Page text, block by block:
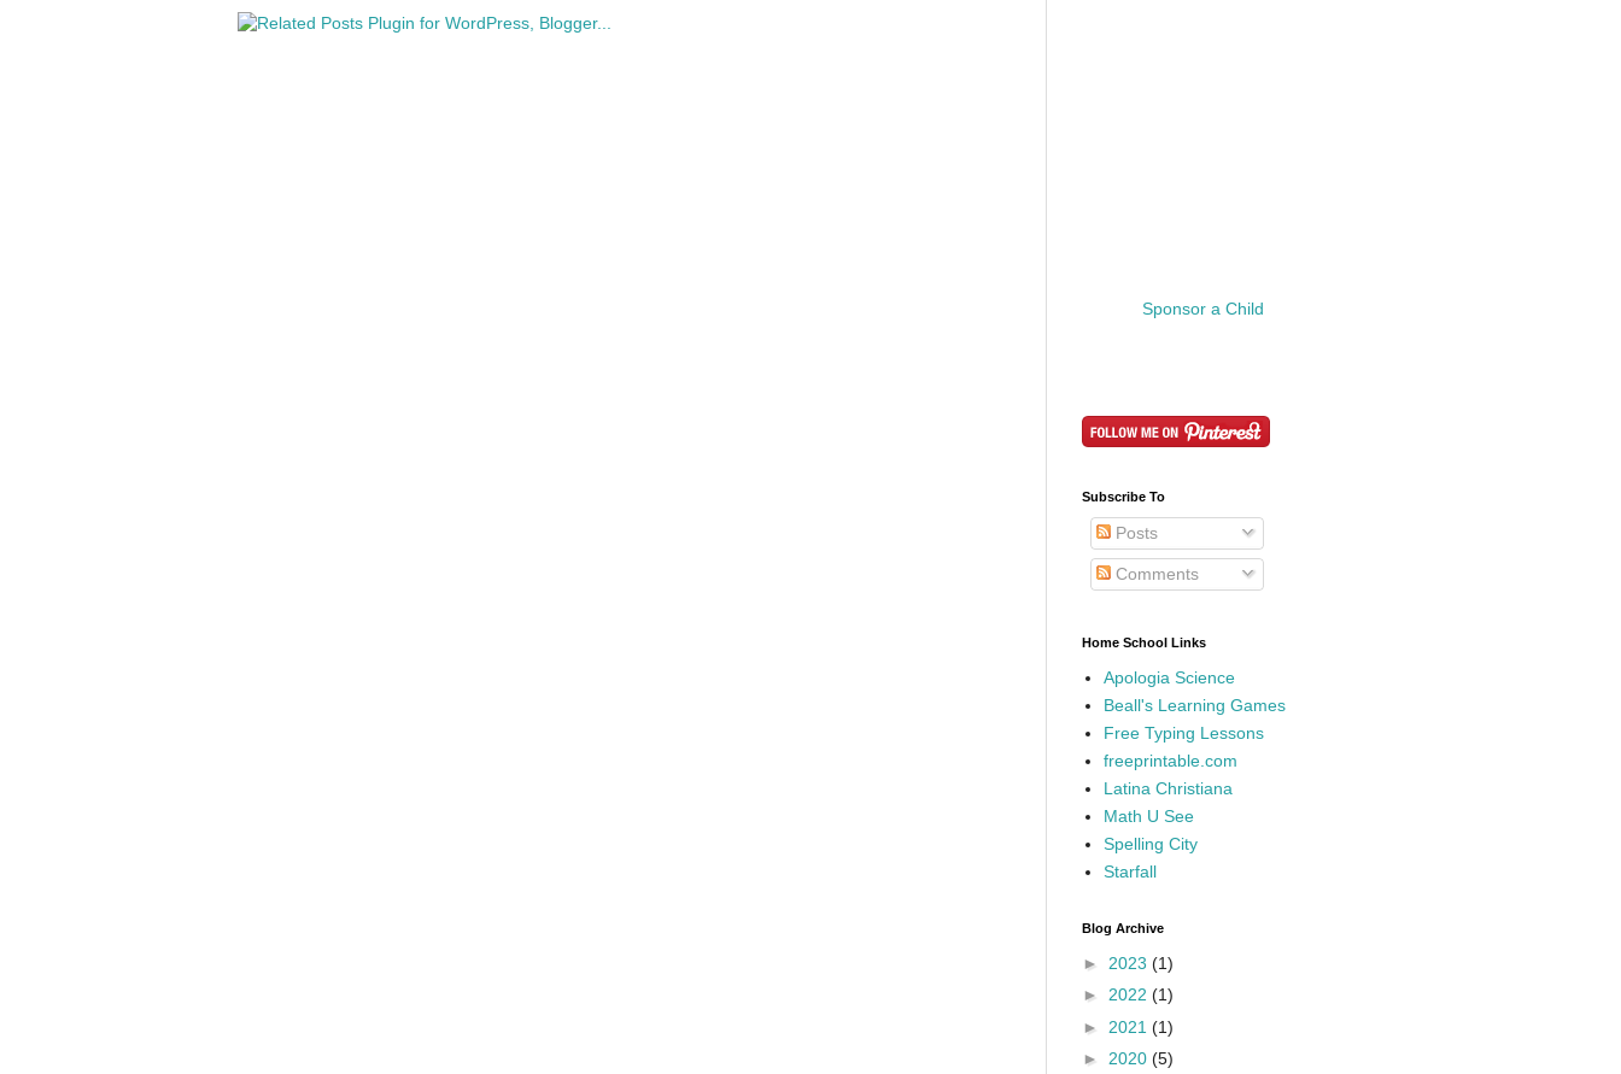
Sponsor a Child
Subscribe To
Posts
Comments
Home School Links
Apologia Science
Beall's Learning Games
Free Typing Lessons
freeprintable.com
Latina Christiana
Math U See
Spelling City
Starfall
Blog Archive
► 2023 (1)
► 2022 (1)
► 2021 (1)
► 2020 (5)